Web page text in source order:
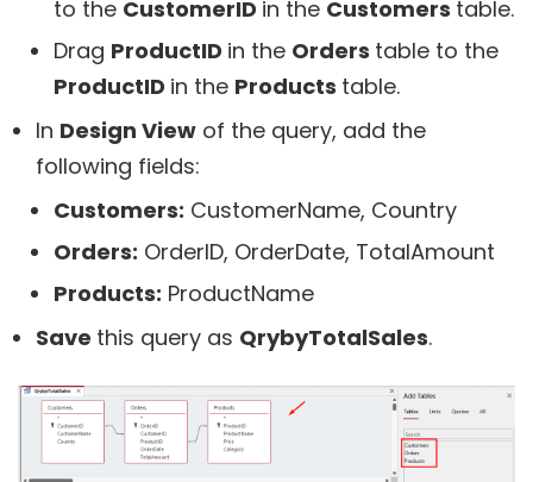
to the CustomerID in the Customers table.
Drag ProductID in the Orders table to the
ProductID in the Products table.
In Design View of the query, add the
following fields:
Customers: CustomerName, Country
Orders: OrderID, OrderDate, TotalAmount
Products: ProductName
Save this query as QrybyTotalSales.